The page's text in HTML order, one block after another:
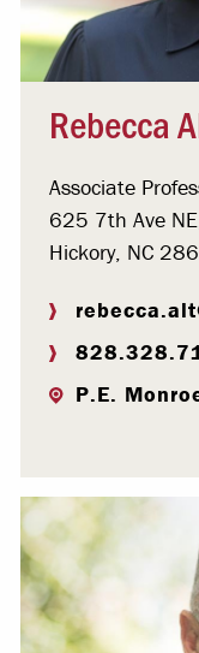
Rebecca
Associate
625 7th Ave
Hickory, NC
P.E.